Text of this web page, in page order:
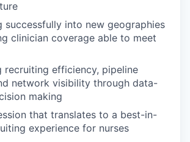
successfully into new geographies
clinician coverage able to meet
recruiting efficiency, pipeline
network visibility through data-
making
that translates to a best-in-
experience for nurses